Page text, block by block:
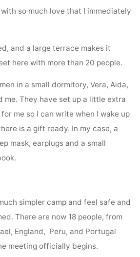
so much love that I immediately
and a large terrace makes it
here with more than 20 people.
in a small dormitory, Vera, Aida,
me. They have set up a little extra
me so I can write when I wake up
is a gift ready. In my case, a
mask, earplugs and a small
simpler camp and feel safe and
There are now 18 people, from
England, Peru, and Portugal
meeting officially begins.